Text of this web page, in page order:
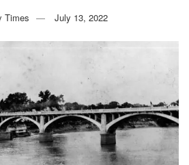
Times July 13, 2022